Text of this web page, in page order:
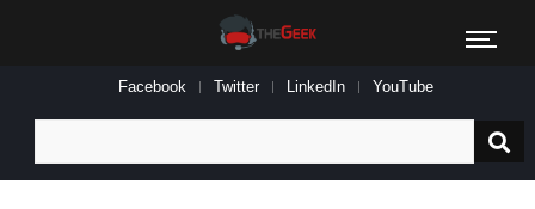
Facebook Twitter LinkedIn YouTube
for: